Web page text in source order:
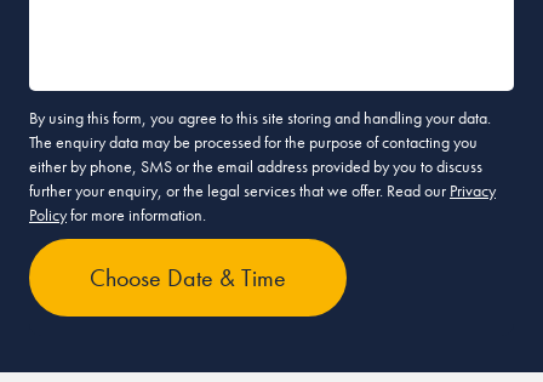
By using this form, you agree to this site storing and handling your data.
The enquiry data may be processed for the purpose of contacting you
either by phone, SMS or the email address provided by you to discuss
further your enquiry, or the legal services that we offer. Read our Privacy
Policyfor more information.